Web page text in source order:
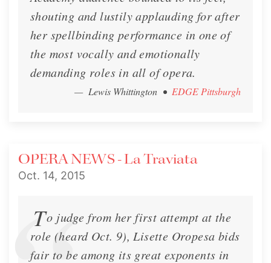
shouting and lustily applauding for after
her spellbinding performance in one of
the most vocally and emotionally
demanding roles in all of opera.
— Lewis Whittington • EDGE Pittsburgh
OPERA NEWS - La Traviata
Oct. 14, 2015
To judge from her first attempt at the
role (heard Oct. 9), Lisette Oropesa bids
fair to be among its great exponents in